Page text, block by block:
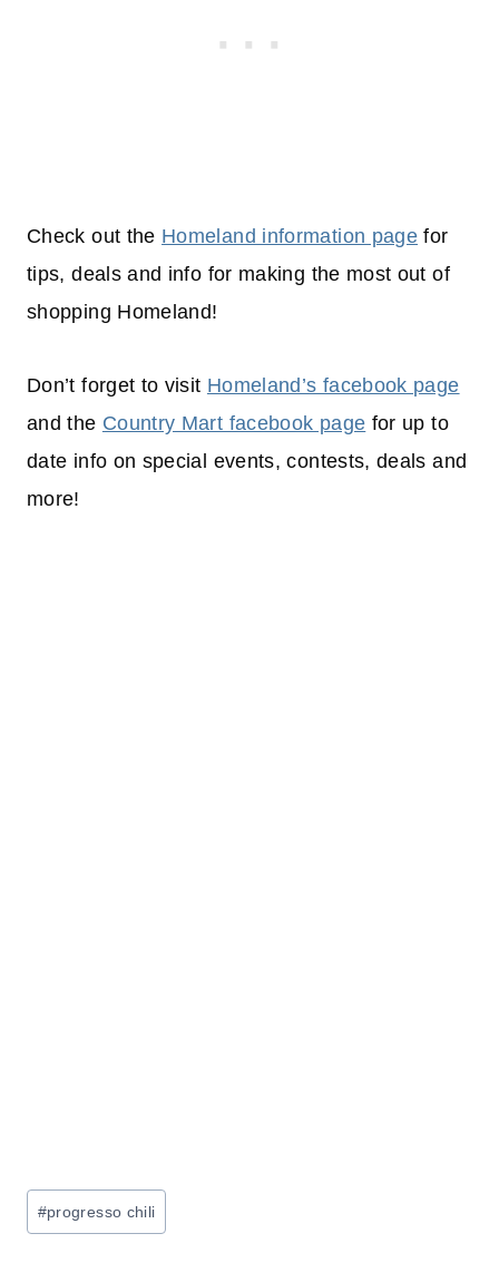
Check out the Homeland information page for
tips, deals and info for making the most out of
shopping Homeland!
Don’t forget to visit Homeland’s facebook page
and the Country Mart facebook page for up to
date info on special events, contests, deals and
more!
Post
Tags:
#progresso chili